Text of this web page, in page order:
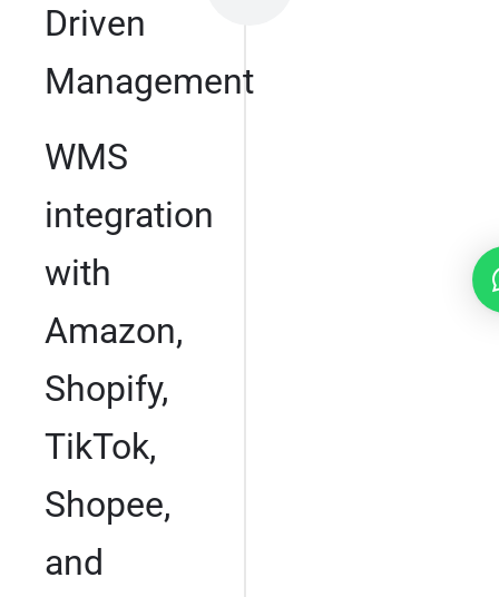
Driven
Management
WMS
integration
with
Amazon,
Shopify,
TikTok,
Shopee,
and